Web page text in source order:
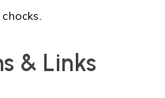
& Links